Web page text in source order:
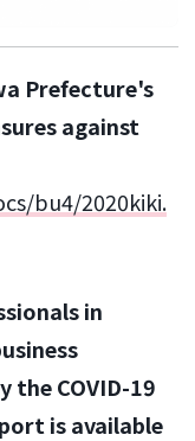
Prefecture's
against
bu4/2020kiki.
in
the COVID-19
is available